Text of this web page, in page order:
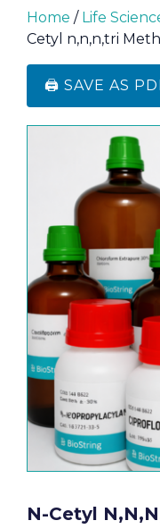
Home / Life
Cetyl n,n,n,tri
🖨️ SAVE AS
N-Cetyl